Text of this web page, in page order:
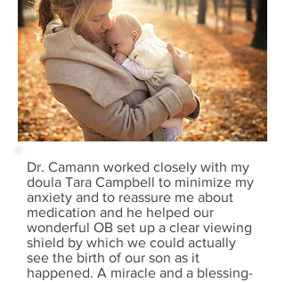
Dr. Camann worked closely with my
doula Tara Campbell to minimize my
anxiety and to reassure me about
medication and he helped our
wonderful OB set up a clear viewing
shield by which we could actually
see the birth of our son as it
happened. A miracle and a blessing-